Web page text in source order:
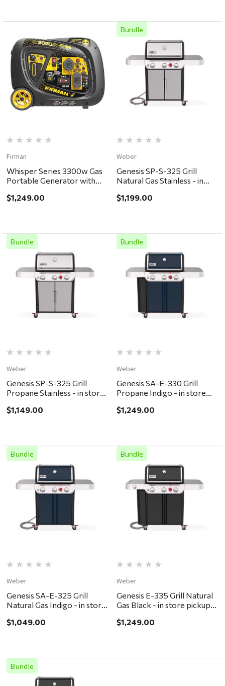
Firman
Whisper Series 3300w Gas
Portable Generator with
pickup or local delivery
$1,249.00
Bundle
Weber
Genesis SP-S-325 Grill
Natural Gas Stainless - in
delivery ONLY
$1,199.00
Bundle
Weber
Genesis SP-S-325 Grill
Propane Stainless - in store
ONLY
$1,149.00
Bundle
Weber
Genesis SA-E-330 Grill
Propane Indigo - in store
ONLY
$1,249.00
Bundle
Weber
Genesis SA-E-325 Grill
Natural Gas Indigo - in store
ONLY
$1,049.00
Bundle
Weber
Genesis E-335 Grill Natural
Gas Black - in store pickup
$1,249.00
Bundle